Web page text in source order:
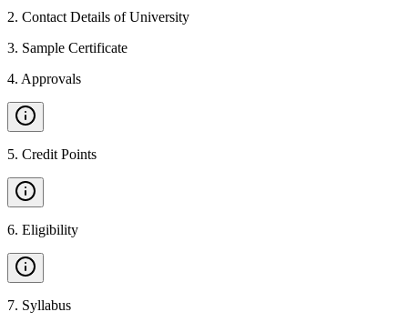
2. Contact Details of University
3. Sample Certificate
4. Approvals
5. Credit Points
6. Eligibility
7. Syllabus